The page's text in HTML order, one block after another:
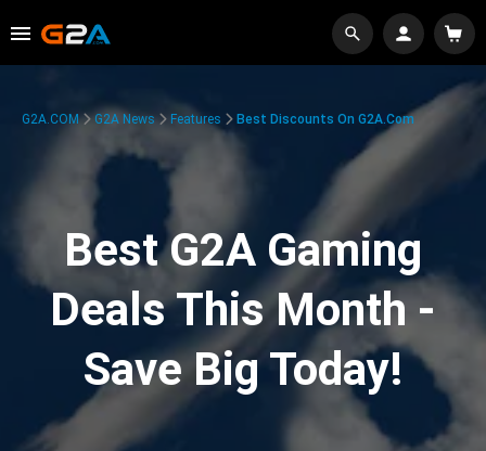
G2A.COM G2A News Features Best Discounts On G2A.com
Best G2A Gaming
Deals This Month -
Save Big Today!